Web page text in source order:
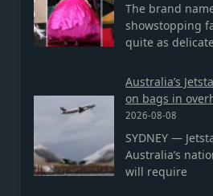
The brand
showstopping
quite as
Australia’s
on bags in
2026-08-08
SYDNEY —
Australia’s
will require